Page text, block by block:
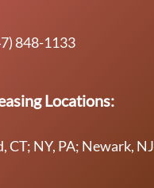
848-1133
Locations:
CT; NY, PA; Newark, NJ